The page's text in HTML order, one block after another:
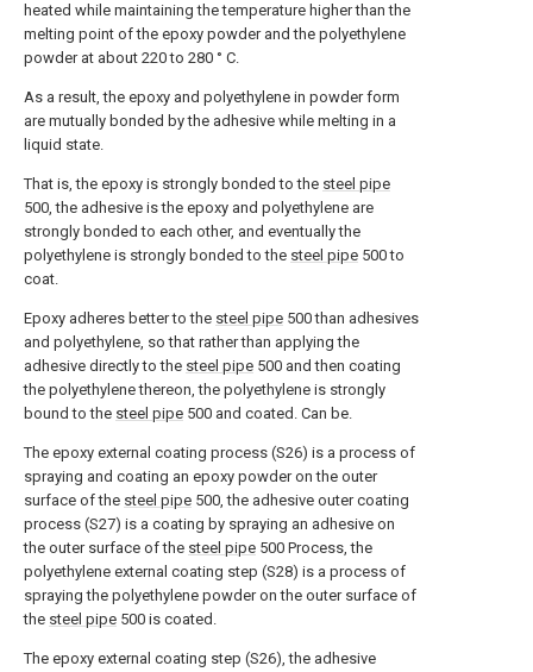
heated while maintaining the temperature higher than the
melting point of the epoxy powder and the polyethylene
powder at about 220 to 280 ° C.
As a result, the epoxy and polyethylene in powder form
are mutually bonded by the adhesive while melting in a
liquid state.
That is, the epoxy is strongly bonded to the steel pipe
500, the adhesive is the epoxy and polyethylene are
strongly bonded to each other, and eventually the
polyethylene is strongly bonded to the steel pipe 500 to
coat.
Epoxy adheres better to the steel pipe 500 than adhesives
and polyethylene, so that rather than applying the
adhesive directly to the steel pipe 500 and then coating
the polyethylene thereon, the polyethylene is strongly
bound to the steel pipe 500 and coated. Can be.
The epoxy external coating process (S26) is a process of
spraying and coating an epoxy powder on the outer
surface of the steel pipe 500, the adhesive outer coating
process (S27) is a coating by spraying an adhesive on
the outer surface of the steel pipe 500 Process, the
polyethylene external coating step (S28) is a process of
spraying the polyethylene powder on the outer surface of
the steel pipe 500 is coated.
The epoxy external coating step (S26), the adhesive